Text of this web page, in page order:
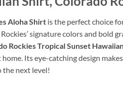
Aloha Shirt is the perfect choice
signature colors and bold
Rockies Tropical Sunset
Its eye-catching design
the next level!